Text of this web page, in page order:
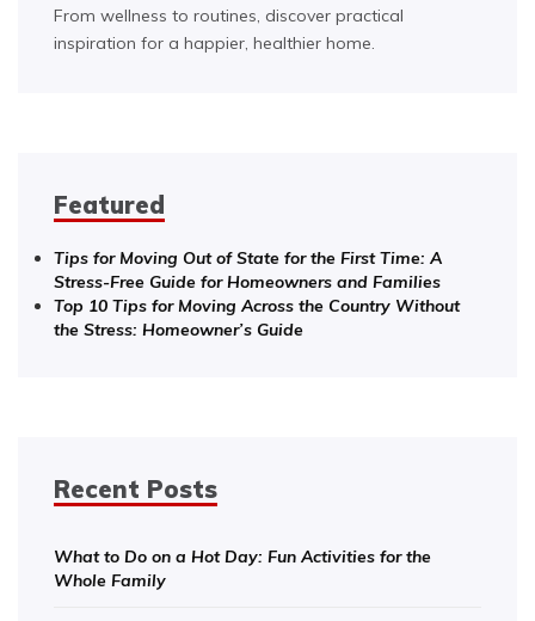
From wellness to routines, discover practical
inspiration for a happier, healthier home.
Featured
Tips for Moving Out of State for the First Time: A
Stress-Free Guide for Homeowners and Families
Top 10 Tips for Moving Across the Country Without
the Stress: Homeowner’s Guide
Recent Posts
What to Do on a Hot Day: Fun Activities for the
Whole Family